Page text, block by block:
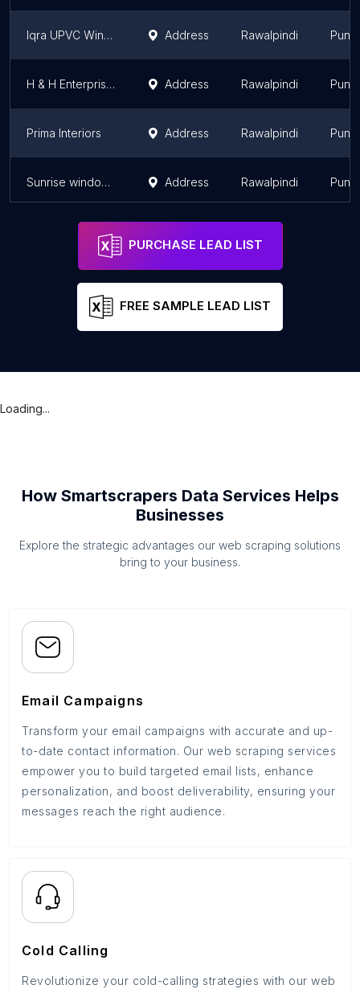
Iqra UPVC Windows, Aluminium & Glass Works Address Rawalpindi
H & H Enterprises upvc Doors and Windows Address Rawalpindi
Prima Interiors Address Rawalpindi
Sunrise windows & Doors (PVT) Ltd Address Rawalpindi
PURCHASE LEAD LIST
FREE SAMPLE LEAD LIST
Loading...
How Smartscrapers Data Services Helps
Businesses
Explore the strategic advantages our web scraping solutions
bring to your business.
Email Campaigns
Transform your email campaigns with accurate and up-
to-date contact information. Our web scraping services
empower you to build targeted email lists, enhance
personalization, and boost deliverability, ensuring your
messages reach the right audience.
Cold Calling
Revolutionize your cold-calling strategies with our web